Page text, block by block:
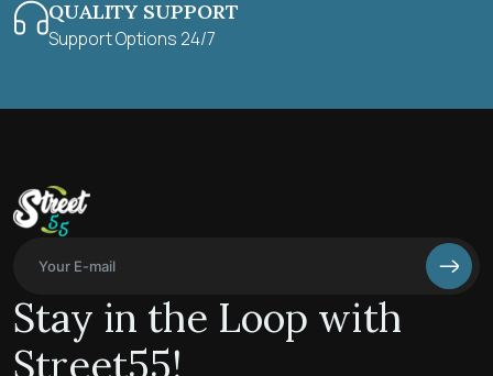
QUALITY SUPPORT
Support Options 24/7
Stay in the Loop with
Street55!